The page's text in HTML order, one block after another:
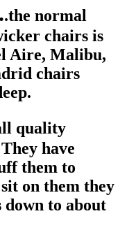
.the normal
chairs is
Aire, Malibu,
chairs
quality
have
them to
on them they
to about